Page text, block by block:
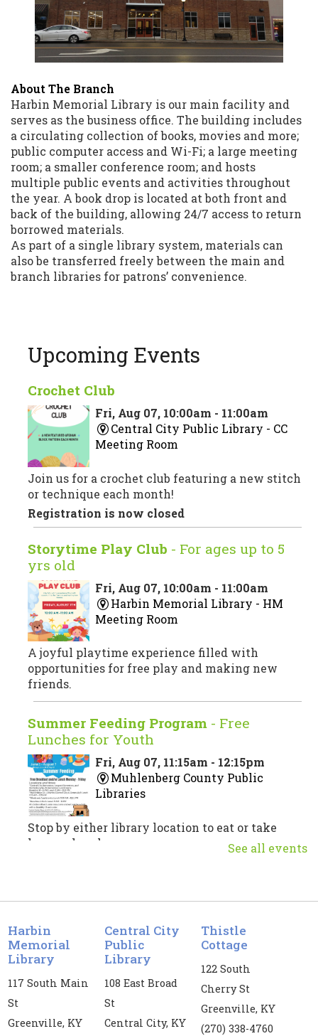
About The Branch
Harbin Memorial Library is our main facility and
serves as the business office. The building includes
a circulating collection of books, movies and more;
public computer access and Wi-Fi; a large meeting
room; a smaller conference room; and hosts
multiple public events and activities throughout
the year. A book drop is located at both front and
back of the building, allowing 24/7 access to return
borrowed materials.
As part of a single library system, materials can
also be transferred freely between the main and
branch libraries for patrons’ convenience.
Upcoming Events
Crochet Club
Fri, Aug 07, 10:00am - 11:00am
Central City Public Library - CC
Meeting Room
Join us for a crochet club featuring a new stitch
or technique each month!
Registration is now closed
Storytime Play Club - For ages up to 5
yrs old
Fri, Aug 07, 10:00am - 11:00am
Harbin Memorial Library - HM
Meeting Room
A joyful playtime experience filled with
opportunities for free play and making new
friends.
Summer Feeding Program - Free
Lunches for Youth
Fri, Aug 07, 11:15am - 12:15pm
Muhlenberg County Public
Libraries
Stop by either library location to eat or take
home a lunch.
Fri, Aug 07, 3:00pm - 4:30pm
Meeting Room
Test your musical theatre knowledge!
See all events
Harbin
Memorial
Library
117 South Main
St
Greenville, KY
Central City
Public
Library
108 East Broad
St
Central City, KY
Thistle
Cottage
122 South
Cherry St
Greenville, KY
(270) 338-4760